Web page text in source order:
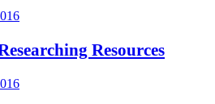
Resources